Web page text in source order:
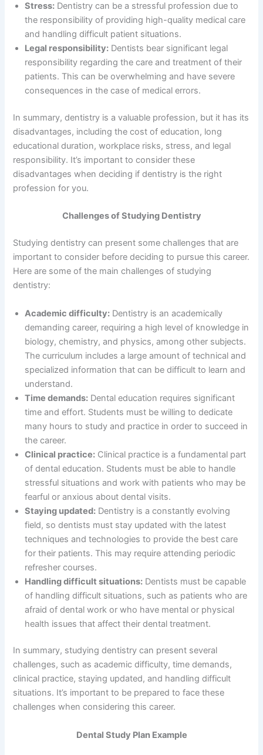
Stress: Dentistry can be a stressful profession due to
the responsibility of providing high-quality medical care
and handling difficult patient situations.
Legal responsibility: Dentists bear significant legal
responsibility regarding the care and treatment of their
patients. This can be overwhelming and have severe
consequences in the case of medical errors.
In summary, dentistry is a valuable profession, but it has its
disadvantages, including the cost of education, long
educational duration, workplace risks, stress, and legal
responsibility. It’s important to consider these
disadvantages when deciding if dentistry is the right
profession for you.
Challenges of Studying Dentistry
Studying dentistry can present some challenges that are
important to consider before deciding to pursue this career.
Here are some of the main challenges of studying
dentistry:
Academic difficulty: Dentistry is an academically
demanding career, requiring a high level of knowledge in
biology, chemistry, and physics, among other subjects.
The curriculum includes a large amount of technical and
specialized information that can be difficult to learn and
understand.
Time demands: Dental education requires significant
time and effort. Students must be willing to dedicate
many hours to study and practice in order to succeed in
the career.
Clinical practice: Clinical practice is a fundamental part
of dental education. Students must be able to handle
stressful situations and work with patients who may be
fearful or anxious about dental visits.
Staying updated: Dentistry is a constantly evolving
field, so dentists must stay updated with the latest
techniques and technologies to provide the best care
for their patients. This may require attending periodic
refresher courses.
Handling difficult situations: Dentists must be capable
of handling difficult situations, such as patients who are
afraid of dental work or who have mental or physical
health issues that affect their dental treatment.
In summary, studying dentistry can present several
challenges, such as academic difficulty, time demands,
clinical practice, staying updated, and handling difficult
situations. It’s important to be prepared to face these
challenges when considering this career.
Dental Study Plan Example